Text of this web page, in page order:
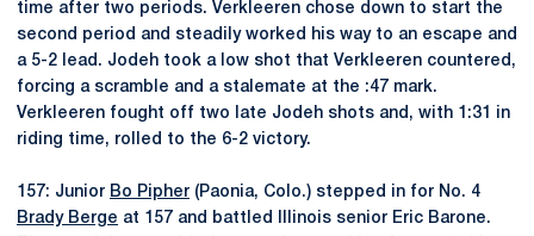
time after two periods. Verkleeren chose down to start the
second period and steadily worked his way to an escape and
a 5-2 lead. Jodeh took a low shot that Verkleeren countered,
forcing a scramble and a stalemate at the :47 mark.
Verkleeren fought off two late Jodeh shots and, with 1:31 in
riding time, rolled to the 6-2 victory.
157: Junior Bo Pipher (Paonia, Colo.) stepped in for No. 4
Brady Berge at 157 and battled Illinois senior Eric Barone.